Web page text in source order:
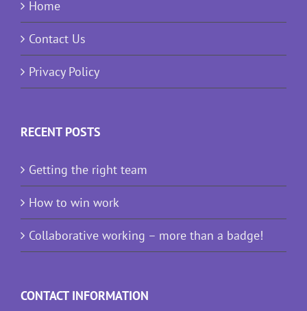
Home
Contact Us
Privacy Policy
RECENT POSTS
Getting the right team
How to win work
Collaborative working – more than a badge!
CONTACT INFORMATION